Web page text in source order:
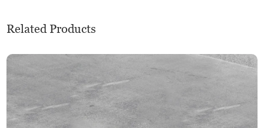
Related Products